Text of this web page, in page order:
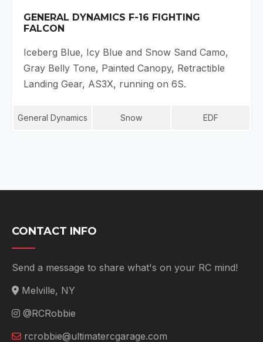
GENERAL DYNAMICS F-16 FIGHTING
FALCON
Iceberg Blue, Icy Blue and Snow Sand Camo,
Gray Belly Tone, Painted Canopy, Retractible
Landing Gear, AS3X, running on 6S.
General Dynamics Snow EDF
CONTACT INFO
Send a message to share what's on your RC mind!
Melville, NY
@RCRobbie
rcrobbie@ultimatercgarage.com